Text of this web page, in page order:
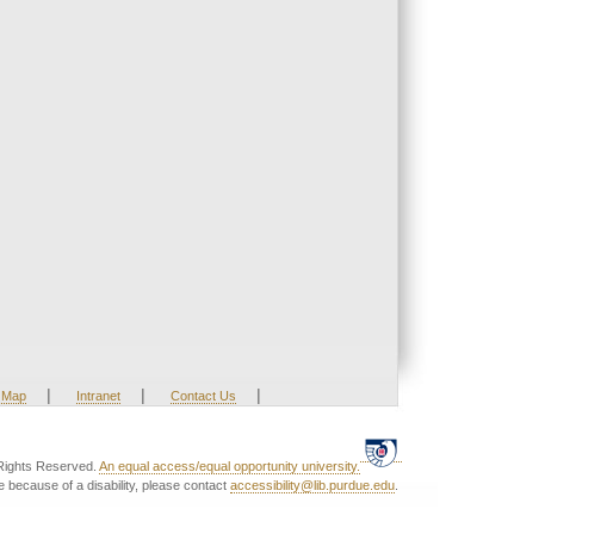
| Intranet | Contact Us |
Reserved. An equal access/equal opportunity university.
because of a disability, please contact accessibility@lib.purdue.edu.